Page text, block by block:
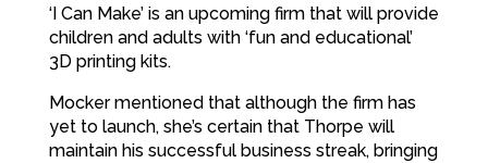
‘I Can Make’ is an upcoming firm that will provide
children and adults with ‘fun and educational’
3D printing kits.
Mocker mentioned that although the firm has
yet to launch, she’s certain that Thorpe will
maintain his successful business streak, bringing